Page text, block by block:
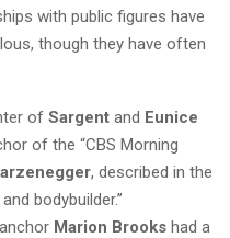
with public figures have
though they have often
of Sargent and Eunice
of the “CBS Morning
, described in the
bodybuilder.”
Marion Brooks had a